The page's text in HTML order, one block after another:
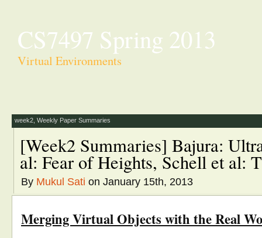
CS7497 Spring 2013
Virtual Environments
week2 Weekly Paper Summaries
[Week2 Summaries] Bajura:
al: Fear of Heights, Schell et al:
By Mukul Sati on January 15th, 2013
Merging Virtual Objects with the Real